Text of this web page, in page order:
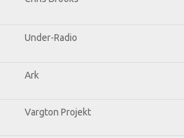
Under-Radio
Ark
Vargton Projekt